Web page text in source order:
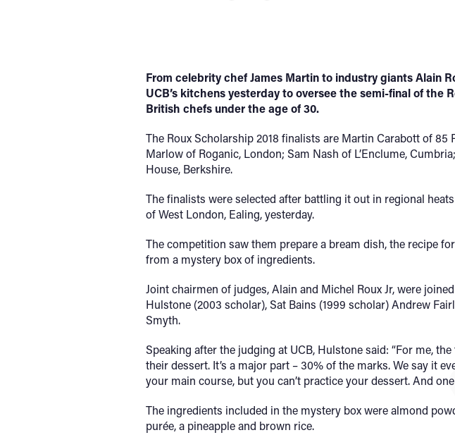
From celebrity chef James Martin to industry giants Alain
UCB’s kitchens yesterday to oversee the semi-final of
British chefs under the age of 30.
The Roux Scholarship 2018 finalists are Martin Carabott of
Marlow of Roganic, London; Sam Nash of L’Enclume,
House, Berkshire.
The finalists were selected after battling it out in regional
of West London, Ealing, yesterday.
The competition saw them prepare a bream dish, the recipe
from a mystery box of ingredients.
Joint chairmen of judges, Alain and Michel Roux Jr, were
Hulstone (2003 scholar), Sat Bains (1999 scholar) Andrew
Smyth.
Speaking after the judging at UCB, Hulstone said: “For me,
their dessert. It’s a major part – 30% of the marks. We say it
your main course, but you can’t practice your dessert. And
The ingredients included in the mystery box were almond
purée, a pineapple and brown rice.